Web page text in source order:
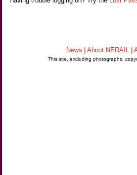
News About NERAIL
This site, excluding photographs,